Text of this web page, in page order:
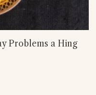
Problems a Hing